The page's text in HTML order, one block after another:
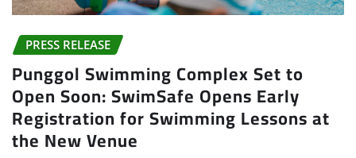
PRESS RELEASE
Punggol Swimming Complex Set to
Open Soon: SwimSafe Opens Early
Registration for Swimming Lessons at
the New Venue